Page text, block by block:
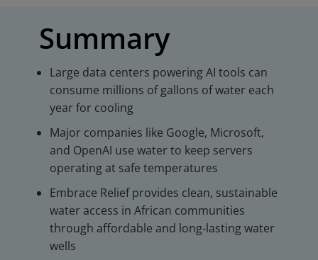
Summary
Large data centers powering AI tools can
consume millions of gallons of water each
year for cooling
Major companies like Google, Microsoft,
and OpenAI use water to keep servers
operating at safe temperatures
Embrace Relief provides clean, sustainable
water access in African communities
through affordable and long-lasting water
wells